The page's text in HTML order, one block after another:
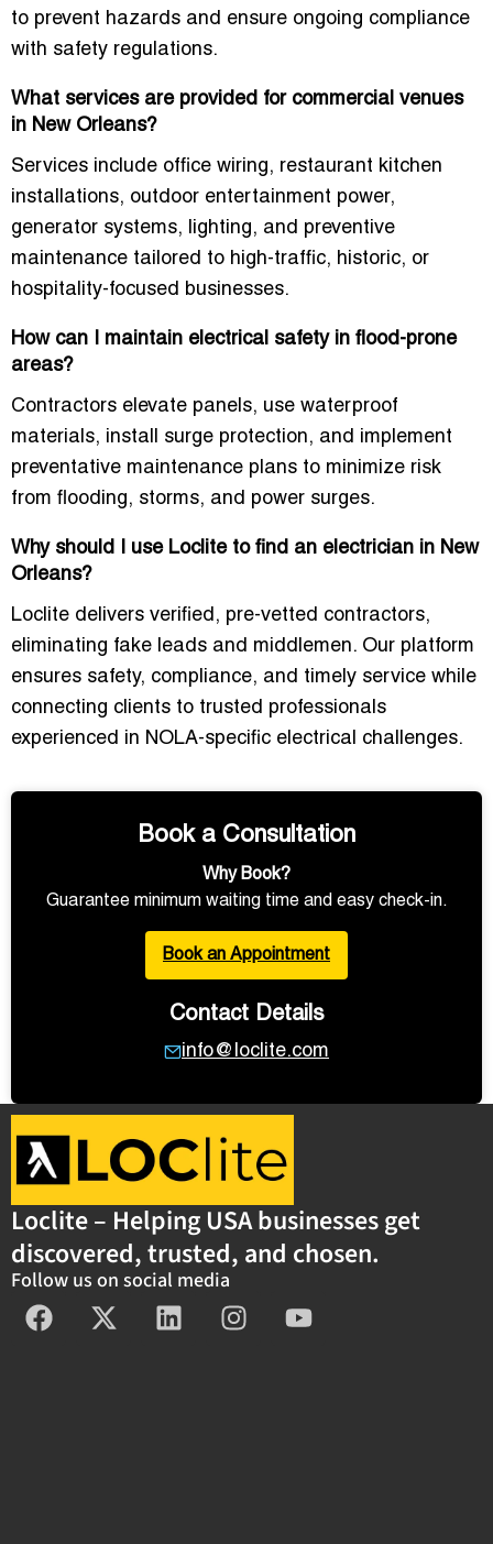
to prevent hazards and ensure ongoing compliance
with safety regulations.
What services are provided for commercial venues
in New Orleans?
Services include office wiring, restaurant kitchen
installations, outdoor entertainment power,
generator systems, lighting, and preventive
maintenance tailored to high-traffic, historic, or
hospitality-focused businesses.
How can I maintain electrical safety in flood-prone
areas?
Contractors elevate panels, use waterproof
materials, install surge protection, and implement
preventative maintenance plans to minimize risk
from flooding, storms, and power surges.
Why should I use Loclite to find an electrician in New
Orleans?
Loclite delivers verified, pre-vetted contractors,
eliminating fake leads and middlemen. Our platform
ensures safety, compliance, and timely service while
connecting clients to trusted professionals
experienced in NOLA-specific electrical challenges.
Book a Consultation
Why Book?
Guarantee minimum waiting time and easy check-in.
Book an Appointment
Contact Details
info@loclite.com
Loclite – Helping USA businesses get
discovered, trusted, and chosen.
Follow us on social media